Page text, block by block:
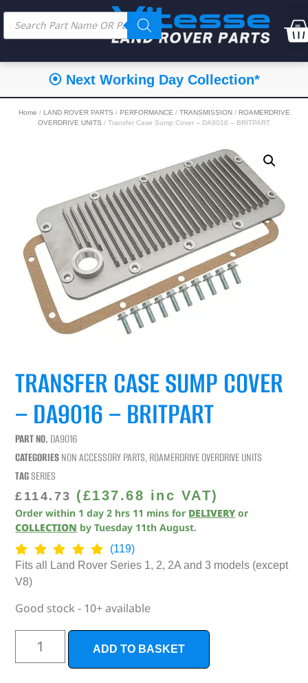
⦿ Next Working Day Collection*
Home / LAND ROVER PARTS / PERFORMANCE / TRANSMISSION/ ROAMERDRIVE
OVERDRIVE UNITS / Transfer Case Sump Cover – DA9016 – BRITPART
TRANSFER CASE SUMP COVER
– DA9016 – BRITPART
PART NO. DA9016
CATEGORIESNON ACCESSORY PARTS,ROAMERDRIVE OVERDRIVE UNITS
TAGSERIES
£ 114.73 (£137.68 inc VAT)
Order within 1 day 2 hrs 11 mins for DELIVERY or
COLLECTION byTuesday 11th August.
(119)
Fits all Land Rover Series 1, 2, 2A and 3 models (except
V8)
Good stock - 10+ available
ADD TO BASKET